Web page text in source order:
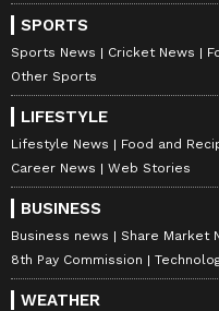
SPORTS
Sports News Cricket News
Other Sports
LIFESTYLE
Lifestyle News Food and
Career News
Web Stories
BUSINESS
Business news Share Market
8th Pay Commission
WEATHER